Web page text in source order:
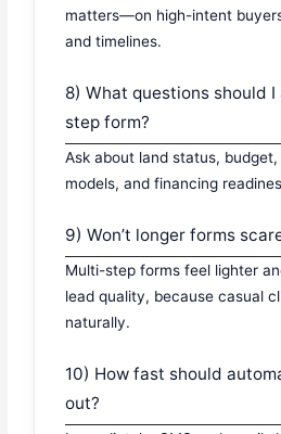
matters—on high-intent
and timelines.
8) What questions should
step form?
Ask about land status,
models, and financing
9) Won’t longer forms
Multi-step forms feel lighter
lead quality, because casual
naturally.
10) How fast should
out?